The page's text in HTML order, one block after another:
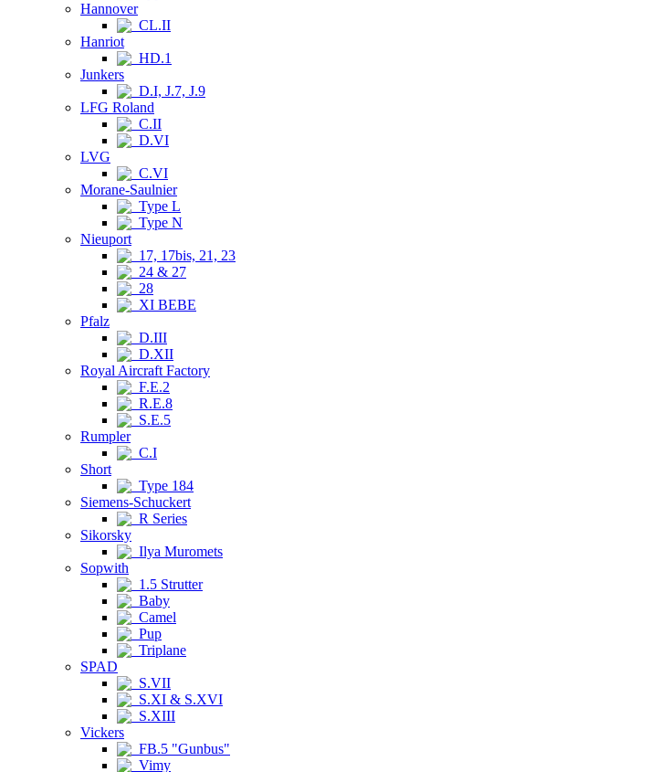
Hannover
CL.II
Hanriot
HD.1
Junkers
D.I, J.7, J.9
LFG Roland
C.II
D.VI
LVG
C.VI
Morane-Saulnier
Type L
Type N
Nieuport
17, 17bis, 21, 23
24 & 27
28
XI BEBE
Pfalz
D.III
D.XII
Royal Aircraft Factory
F.E.2
R.E.8
S.E.5
Rumpler
C.I
Short
Type 184
Siemens-Schuckert
R Series
Sikorsky
Ilya Muromets
Sopwith
1.5 Strutter
Baby
Camel
Pup
Triplane
SPAD
S.VII
S.XI & S.XVI
S.XIII
Vickers
FB.5 "Gunbus"
Vimy